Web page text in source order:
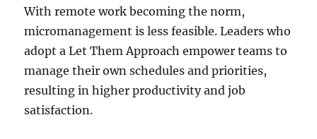
With remote work becoming the norm,
micromanagement is less feasible. Leaders who
adopt a Let Them Approach empower teams to
manage their own schedules and priorities,
resulting in higher productivity and job
satisfaction.